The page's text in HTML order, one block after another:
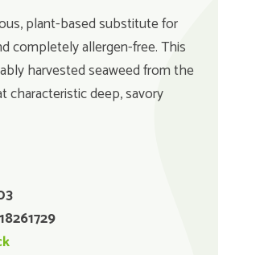
plant-based substitute for
completely allergen-free. This
harvested seaweed from the
deep, savory